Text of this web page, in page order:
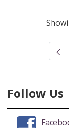
Follow Us